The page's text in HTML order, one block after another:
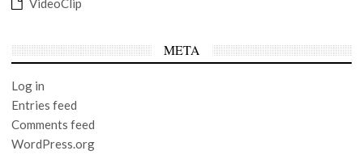
VideoClip
META
Log in
Entries feed
Comments feed
WordPress.org